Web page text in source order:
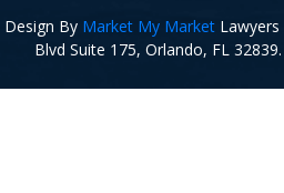
Design By Market My Market
Blvd Suite 175, Orlando, FL